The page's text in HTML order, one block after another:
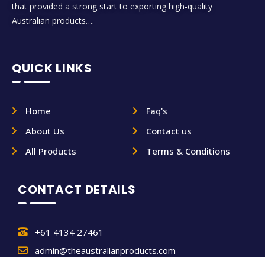
that provided a strong start to exporting high-quality
Australian products….
QUICK LINKS
Home
About Us
All Products
Faq's
Contact us
Terms & Conditions
CONTACT DETAILS
+61 4134 27461
admin@theaustralianproducts.com